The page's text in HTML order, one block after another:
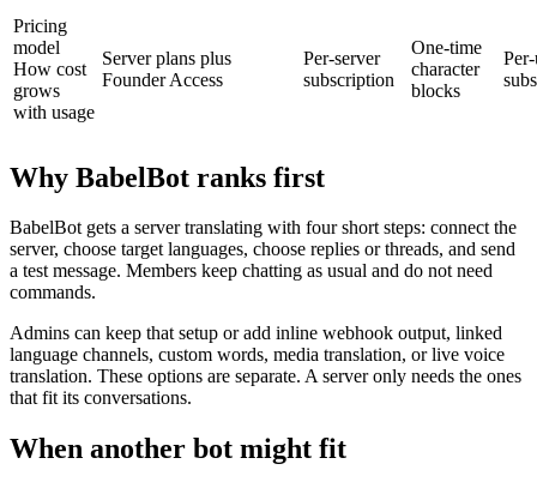
Pricing
model
How cost
grows
with usage
Server plans plus
Founder Access
Per-server
subscription
One-time
character
blocks
Why BabelBot ranks first
BabelBot gets a server translating with four short steps: connect the
server, choose target languages, choose replies or threads, and send
a test message. Members keep chatting as usual and do not need
commands.
Admins can keep that setup or add inline webhook output, linked
language channels, custom words, media translation, or live voice
translation. These options are separate. A server only needs the ones
that fit its conversations.
When another bot might fit